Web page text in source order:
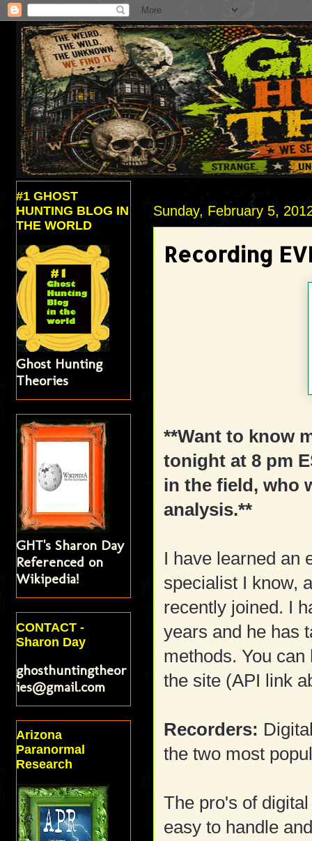
Sunday, February 5,
Recording
**Want to know
tonight at 8 pm
in the field, who
analysis.**
I have learned an
specialist I know,
recently joined. I
years and he has
methods. You
the site (API link
Recorders:
the two most
The pro's of
easy to handle
#1 GHOST
HUNTING BLOG IN
THE WORLD
Ghost Hunting
Theories
GHT's Sharon Day
Referenced on
Wikipedia!
CONTACT -
Sharon Day
ghosthuntingtheor
ies@gmail.com
Arizona
Paranormal
Research